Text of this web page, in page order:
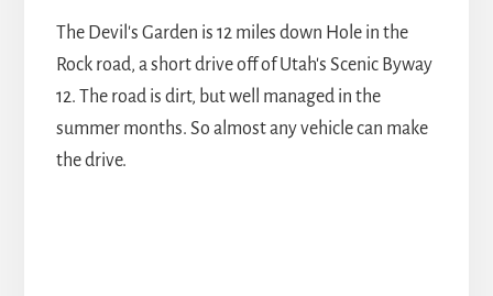
The Devil's Garden is 12 miles down Hole in the
Rock road, a short drive off of Utah's Scenic Byway
12. The road is dirt, but well managed in the
summer months. So almost any vehicle can make
the drive.